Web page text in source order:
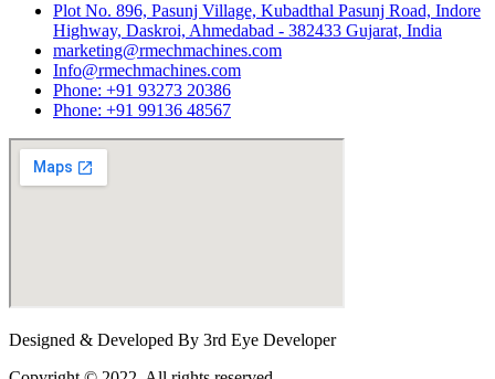
Plot No. 896, Pasunj Village, Kubadthal Pasunj Road, Indore
Highway, Daskroi, Ahmedabad - 382433 Gujarat, India
marketing@rmechmachines.com
Info@rmechmachines.com
Phone: +91 93273 20386
Phone: +91 99136 48567
Designed & Developed By 3rd Eye Developer